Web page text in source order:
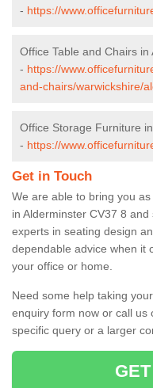
- https://
Office Table and Chairs in
- https://
and-chairs/warwickshire/
Office Storage Furniture
- https://
Get in Touch
We are able to bring you
in Alderminster CV37 8
experts in seating design
dependable advice when it
your office or home.
Need some help taking
enquiry form now or call us
specific query or a larger